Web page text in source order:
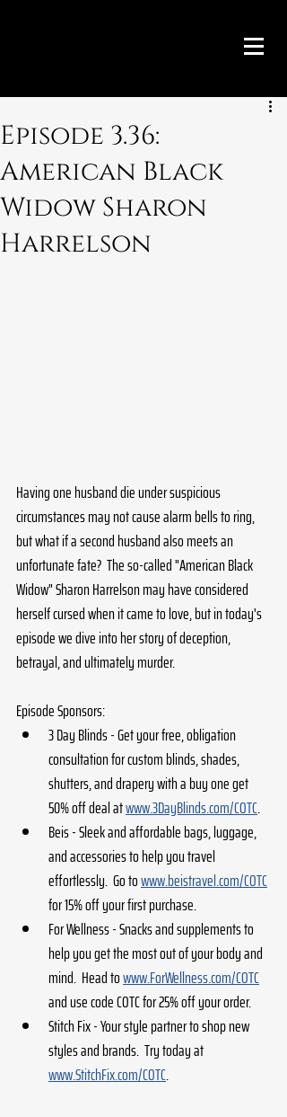
Episode 3.36:
American Black
Widow Sharon
Harrelson
Having one husband die under suspicious
circumstances may not cause alarm bells to ring,
but what if a second husband also meets an
unfortunate fate?  The so-called "American Black
Widow" Sharon Harrelson may have considered
herself cursed when it came to love, but in today's
episode we dive into her story of deception,
betrayal, and ultimately murder.
Episode Sponsors:
3 Day Blinds - Get your free, obligation
consultation for custom blinds, shades,
shutters, and drapery with a buy one get
50% off deal at www.3DayBlinds.com/COTC.
Beis - Sleek and affordable bags, luggage,
and accessories to help you travel
effortlessly.  Go to www.beistravel.com/COTC
for 15% off your first purchase.
For Wellness - Snacks and supplements to
help you get the most out of your body and
mind.  Head to www.ForWellness.com/COTC
and use code COTC for 25% off your order.
Stitch Fix - Your style partner to shop new
styles and brands.  Try today at
www.StitchFix.com/COTC.